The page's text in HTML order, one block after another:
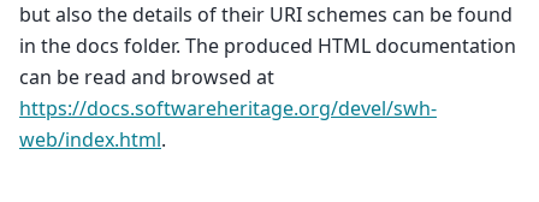
but also the details of their URI schemes can be found
in the docs folder. The produced HTML documentation
can be read and browsed at
https://docs.softwareheritage.org/devel/swh-
web/index.html.